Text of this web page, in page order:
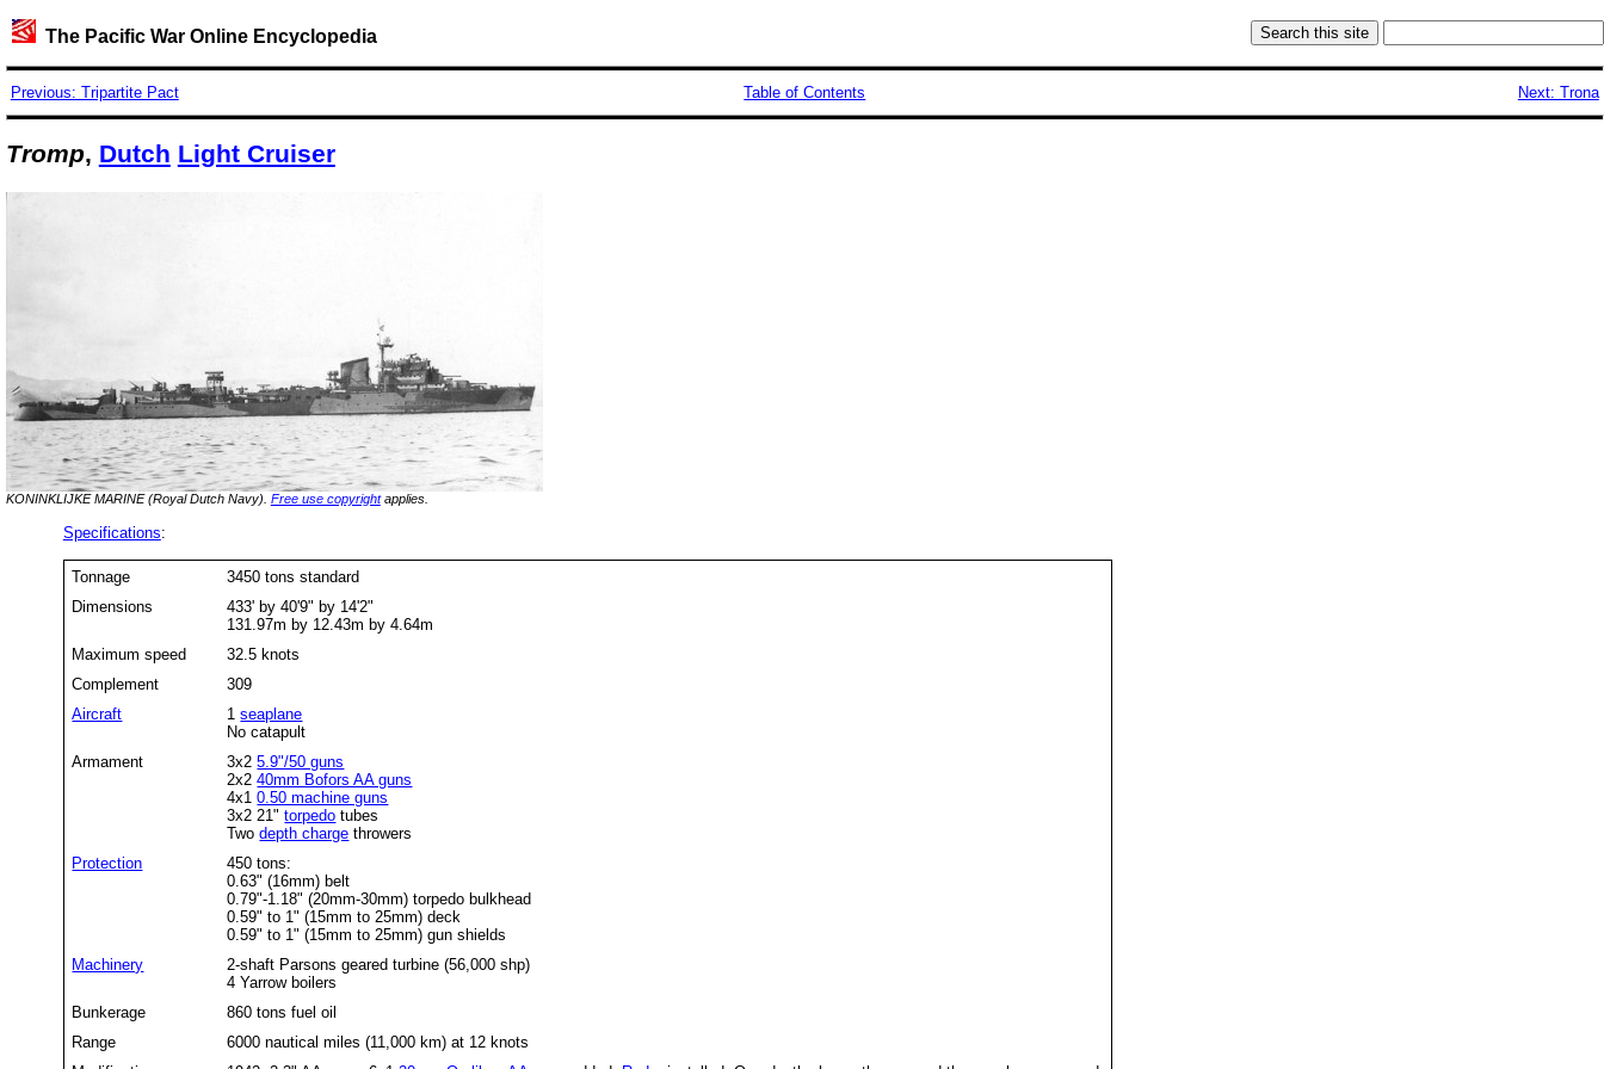
The Pacific War Online Encyclopedia
Previous: Tripartite Pact Table of Contents Next: Trona
Tromp, Dutch Light Cruiser
KONINKLIJKE MARINE (Royal Dutch Navy). Free use copyrightapplies.
Specifications:
Tonnage
3450 tons standard
Dimensions
433' by 40'9" by 14'2"
131.97m by 12.43m by 4.64m
Maximum speed
32.5 knots
Complement
309
Aircraft
1seaplane
No catapult
Armament
3x25.9"/50 guns
2x240mm Bofors AA guns
4x10.50 machine guns
3x2 21"torpedo tubes
Twodepth charge throwers
Protection
450 tons:
0.63" (16mm) belt
0.79"-1.18" (20mm-30mm) torpedo bulkhead
0.59" to 1" (15mm to 25mm) deck
0.59" to 1" (15mm to 25mm) gun shields
Machinery
2-shaft Parsons geared turbine (56,000 shp)
4 Yarrow boilers
Bunkerage
860 tons fuel oil
Range
6000 nautical miles (11,000 km) at 12 knots